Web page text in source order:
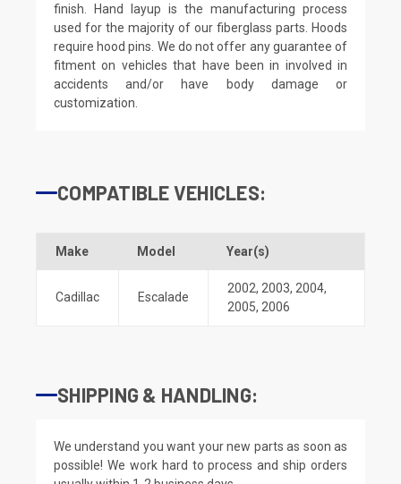
finish. Hand layup is the manufacturing process
used for the majority of our fiberglass parts. Hoods
require hood pins. We do not offer any guarantee of
fitment on vehicles that have been in involved in
accidents and/or have body damage or
customization.
COMPATIBLE VEHICLES:
Make Model Year(s)
Cadillac Escalade
2002, 2003, 2004,
2005, 2006
SHIPPING & HANDLING:
We understand you want your new parts as soon as
possible! We work hard to process and ship orders